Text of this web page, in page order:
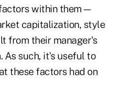
within them—
capitalization, style
from their manager's
As such, it's useful to
these factors had on